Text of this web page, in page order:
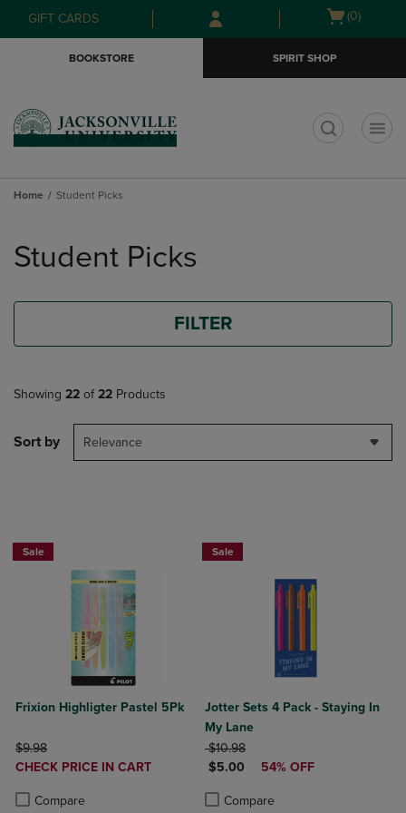
Skip
to
Skip
to
menu
GIFT CARDS
Open
(0)
BOOKSTORE SPIRIT SHOP
Home Student Picks
products
Student Picks
FILTER
Showing 22 of 22 Products
Sort by Relevance
Sale
Frixion Highligter Pastel 5Pk
ORIGINAL PRICE
$9.98
DISCOUNTED
CHECK PRICE IN CART
Compare
Sale
Jotter Sets 4 Pack - Staying In
My Lane
ORIGINAL PRICE
$10.98
DISCOUNTED PRICE
$5.00 54% OFF
Compare
Product added, Select 2 to 4
Product removed, Select 2 to 4